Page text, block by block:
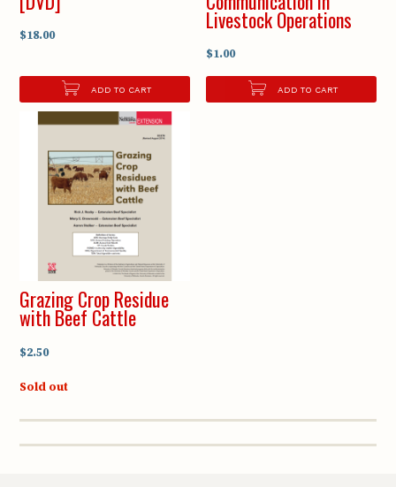
$18.00
ADD TO CART
Livestock Operations
$1.00
ADD TO CART
Grazing Crop Residue
with Beef Cattle
$2.50
Sold out